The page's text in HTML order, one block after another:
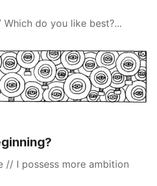
do you like best?...
// I possess more ambition